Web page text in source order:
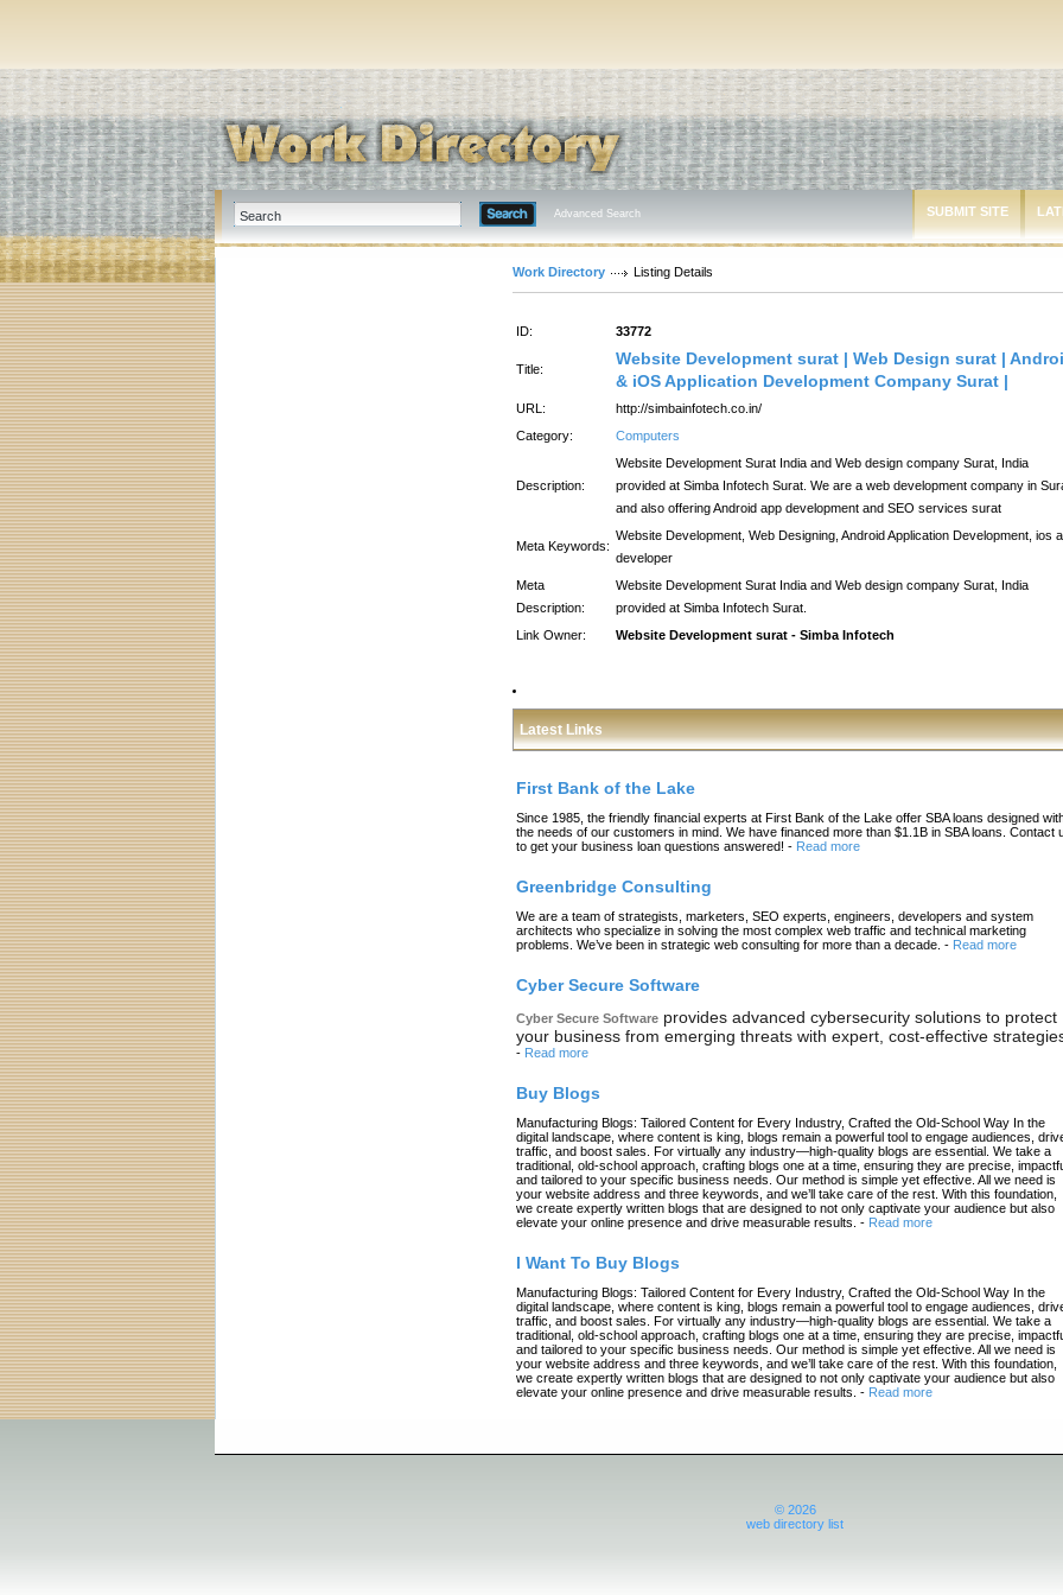
Advanced Search SUBMIT SITE
Work Directory Listing Details
ID: 33772
Title:
Website Development surat | Web Design surat |
& iOS Application Development Company Surat |
URL:
http://simbainfotech.co.in/
Category:
Computers
Description:
Website Development Surat India and Web design company Surat, India
provided at Simba Infotech Surat. We are a web development company in
and also offering Android app development and SEO services surat
Meta Keywords:
Website Development, Web Designing, Android Application Development, ios
developer
Meta
Description:
Website Development Surat India and Web design company Surat, India
provided at Simba Infotech Surat.
Link Owner:
Website Development surat - Simba Infotech
Latest Links
First Bank of the Lake
Since 1985, the friendly financial experts at First Bank of the Lake offer SBA loans designed
the needs of our customers in mind. We have financed more than $1.1B in SBA loans. Contact
to get your business loan questions answered! - Read more
Greenbridge Consulting
We are a team of strategists, marketers, SEO experts, engineers, developers and system
architects who specialize in solving the most complex web traffic and technical marketing
problems. We’ve been in strategic web consulting for more than a decade. - Read more
Cyber Secure Software
Cyber Secure Software provides advanced cybersecurity solutions to protect
your business from emerging threats with expert, cost-effective
- Read more
Buy Blogs
Manufacturing Blogs: Tailored Content for Every Industry, Crafted the Old-School Way In the
digital landscape, where content is king, blogs remain a powerful tool to engage audiences,
traffic, and boost sales. For virtually any industry—high-quality blogs are essential. We take a
traditional, old-school approach, crafting blogs one at a time, ensuring they are precise,
and tailored to your specific business needs. Our method is simple yet effective. All we need is
your website address and three keywords, and we’ll take care of the rest. With this foundation,
we create expertly written blogs that are designed to not only captivate your audience but also
elevate your online presence and drive measurable results. - Read more
I Want To Buy Blogs
Manufacturing Blogs: Tailored Content for Every Industry, Crafted the Old-School Way In the
digital landscape, where content is king, blogs remain a powerful tool to engage audiences,
traffic, and boost sales. For virtually any industry—high-quality blogs are essential. We take a
traditional, old-school approach, crafting blogs one at a time, ensuring they are precise,
and tailored to your specific business needs. Our method is simple yet effective. All we need is
your website address and three keywords, and we’ll take care of the rest. With this foundation,
we create expertly written blogs that are designed to not only captivate your audience but also
elevate your online presence and drive measurable results. - Read more
© 2026
web directory list